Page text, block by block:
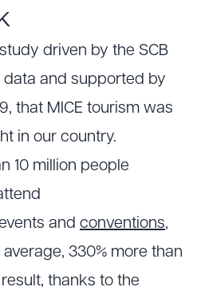
driven by the SCB
data and supported by
that MICE tourism was
in our country.
10 million people
and conventions,
330% more than
thanks to the